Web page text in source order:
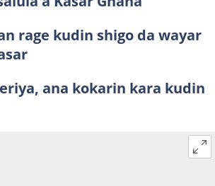
rage kudin shigo da wayar
ana kokarin kara kudin